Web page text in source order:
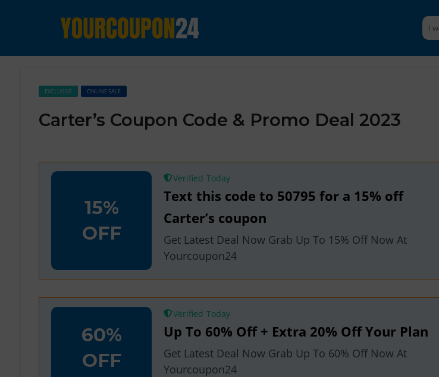
EXCLUSIVE ONLINE SALE
Carter’s Coupon Code & Promo Deal 2023
15%
OFF
Verified
Text this code to 50795 for a 15% off
Carter’s coupon
Get Latest Deal Now Grab Up To 15% Off Now At
Yourcoupon24
60%
OFF
Verified
Up To 60% Off + Extra 20% Off Your Plan
Get Latest Deal Now Grab Up To 60% Off Now At
Yourcoupon24